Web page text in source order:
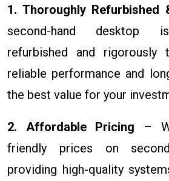
1. Thoroughly Refurbished
second-hand desktop
refurbished and rigorously
reliable performance and
the best value for your
2. Affordable Pricing –
friendly prices on
providing high-quality